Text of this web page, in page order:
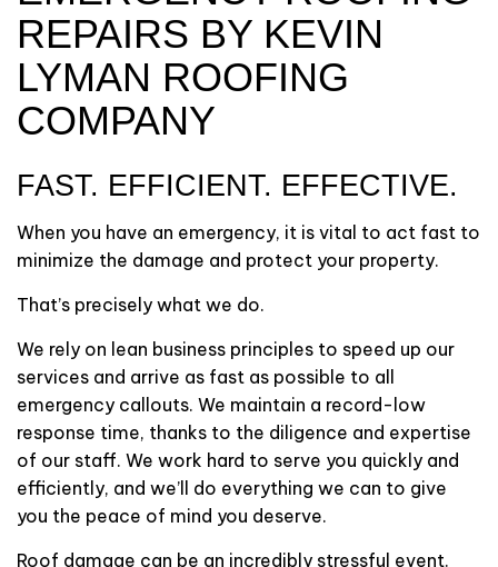
REPAIRS BY KEVIN
LYMAN ROOFING
COMPANY
FAST. EFFICIENT. EFFECTIVE.
When you have an emergency, it is vital to act fast to
minimize the damage and protect your property.
That’s precisely what we do.
We rely on lean business principles to speed up our
services and arrive as fast as possible to all
emergency callouts. We maintain a record-low
response time, thanks to the diligence and expertise
of our staff. We work hard to serve you quickly and
efficiently, and we’ll do everything we can to give
you the peace of mind you deserve.
Roof damage can be an incredibly stressful event.